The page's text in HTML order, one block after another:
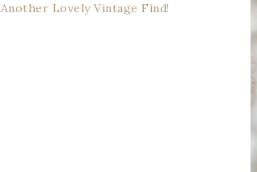
Another Lovely Vintage Find!